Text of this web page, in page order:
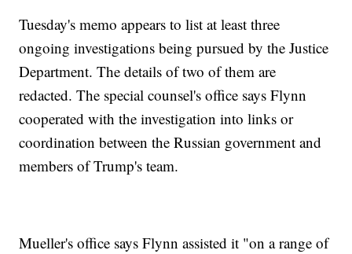
Tuesday's memo appears to list at least three
ongoing investigations being pursued by the Justice
Department. The details of two of them are
redacted. The special counsel's office says Flynn
cooperated with the investigation into links or
coordination between the Russian government and
members of Trump's team.
Mueller's office says Flynn assisted it "on a range of